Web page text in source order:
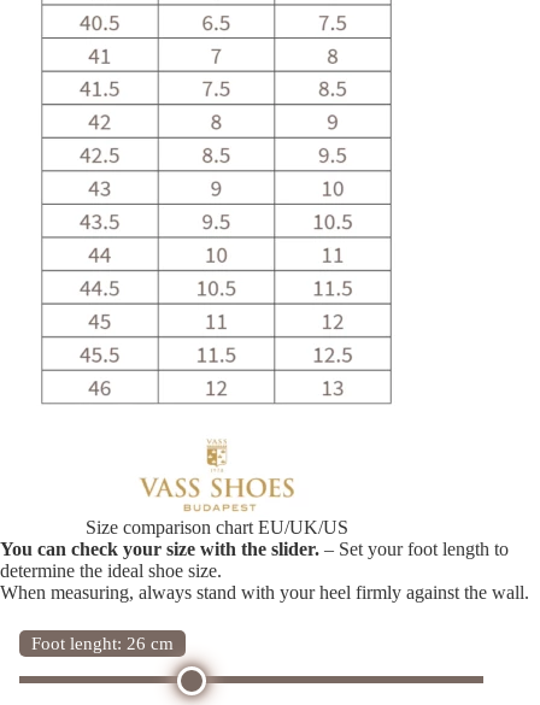
Size comparison chart EU/UK/US
You can check your size with the slider. – Set your foot length to
determine the ideal shoe size.
When measuring, always stand with your heel firmly against the wall.
Foot lenght: 26 cm